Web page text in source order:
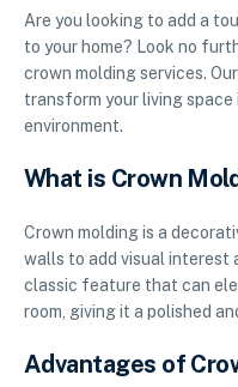
Are you looking to add a
to your home? Look no
crown molding services.
transform your living
environment.
What is Crown
Crown molding is a
walls to add visual interest
classic feature that can
room, giving it a polished
Advantages of